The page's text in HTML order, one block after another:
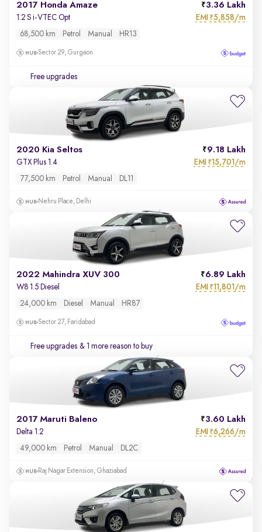
2017 Honda Amaze 3.36 Lakh
1.2 S i-VTEC Opt EMI ₹5,858/m
68,500 km Petrol Manual HR13
Sector 29, Gurgaon
Free upgrades
2020 Kia Seltos 9.18 Lakh
GTX Plus 1.4 EMI ₹15,701/m
77,500 km Petrol Manual DL11
Nehru Place, Delhi
2022 Mahindra XUV 300 6.89 Lakh
W8 1.5 Diesel EMI ₹11,801/m
24,000 km Diesel Manual HR87
Sector 27, Faridabad
Free upgrades & 1 more reason to buy
2017 Maruti Baleno 3.60 Lakh
Delta 1.2 EMI ₹6,266/m
49,000 km Petrol Manual DL2C
Raj Nagar Extension, Ghaziabad